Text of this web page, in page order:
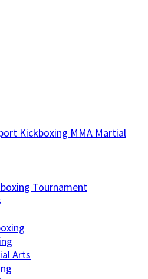
Kickboxing MMA Martial
Tournament
Arts